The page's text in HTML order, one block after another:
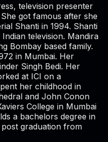
television presenter
got famous after she
Shanti in 1994. Shanti
television. Mandira
Bombay based family.
in Mumbai. Her
Singh Bedi. Her
at ICI on a
her childhood in
and John Conon
College in Mumbai
a bachelors degree in
post graduation from